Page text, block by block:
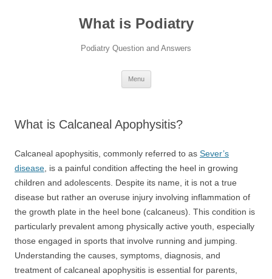
What is Podiatry
Podiatry Question and Answers
Menu
What is Calcaneal Apophysitis?
Calcaneal apophysitis, commonly referred to as Sever’s
disease , is a painful condition affecting the heel in growing
children and adolescents. Despite its name, it is not a true
disease but rather an overuse injury involving inflammation of
the growth plate in the heel bone (calcaneus). This condition is
particularly prevalent among physically active youth, especially
those engaged in sports that involve running and jumping.
Understanding the causes, symptoms, diagnosis, and
treatment of calcaneal apophysitis is essential for parents,